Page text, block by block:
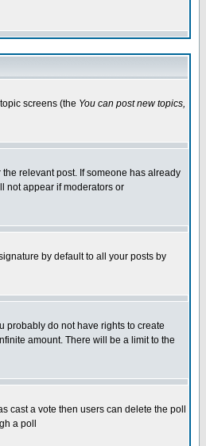
screens (the You can post new topics,
relevant post. If someone has already
not appear if moderators or
by default to all your posts by
probably do not have rights to create
amount. There will be a limit to the
cast a vote then users can delete the poll
a poll